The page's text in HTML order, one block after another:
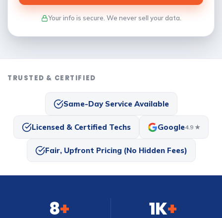
Your info is secure. We never sell your data.
TRUSTED & CERTIFIED
Same-Day Service Available
Licensed & Certified Techs Google4.9 ★
Fair, Upfront Pricing (No Hidden Fees)
8+ 1K+